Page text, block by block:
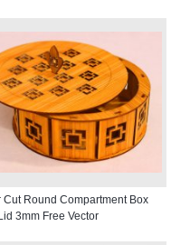
Cut Round Compartment Box
3mm Free Vector